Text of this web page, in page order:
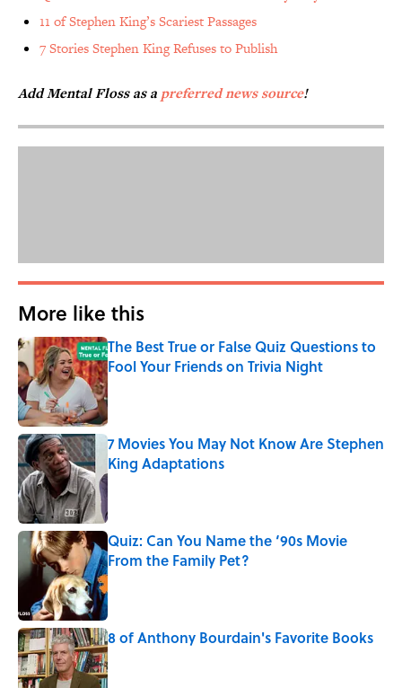
11 of Stephen King’s Scariest Passages
7 Stories Stephen King Refuses to Publish
Add Mental Floss as a preferred news source!
More like this
The Best True or False Quiz Questions to
Fool Your Friends on Trivia Night
Published by on Invalid Date
7 Movies You May Not Know Are Stephen
King Adaptations
Published by on Invalid Date
Quiz: Can You Name the ‘90s Movie
From the Family Pet?
Published by on Invalid Date
8 of Anthony Bourdain's Favorite Books
Published by on Invalid Date